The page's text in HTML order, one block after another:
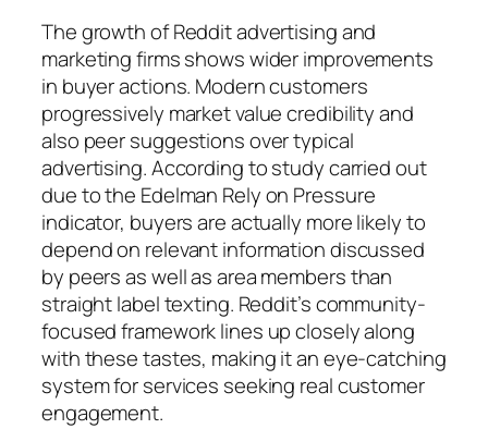
The growth of Reddit advertising and
marketing firms shows wider improvements
in buyer actions. Modern customers
progressively market value credibility and
also peer suggestions over typical
advertising. According to study carried out
due to the Edelman Rely on Pressure
indicator, buyers are actually more likely to
depend on relevant information discussed
by peers as well as area members than
straight label texting. Reddit’s community-
focused framework lines up closely along
with these tastes, making it an eye-catching
system for services seeking real customer
engagement.